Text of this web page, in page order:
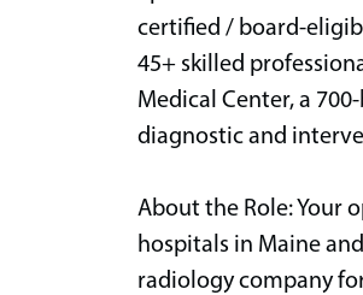
certified / board-
45+ skilled
Medical Center, a
diagnostic and
About the Role: Your
hospitals in Maine
radiology company